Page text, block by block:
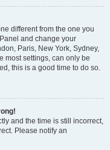
different from the one you
and change your
Paris, New York, Sydney,
most settings, can only be
this is a good time to do so.
and the time is still incorrect,
Please notify an